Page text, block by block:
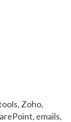
Zoho,
emails,